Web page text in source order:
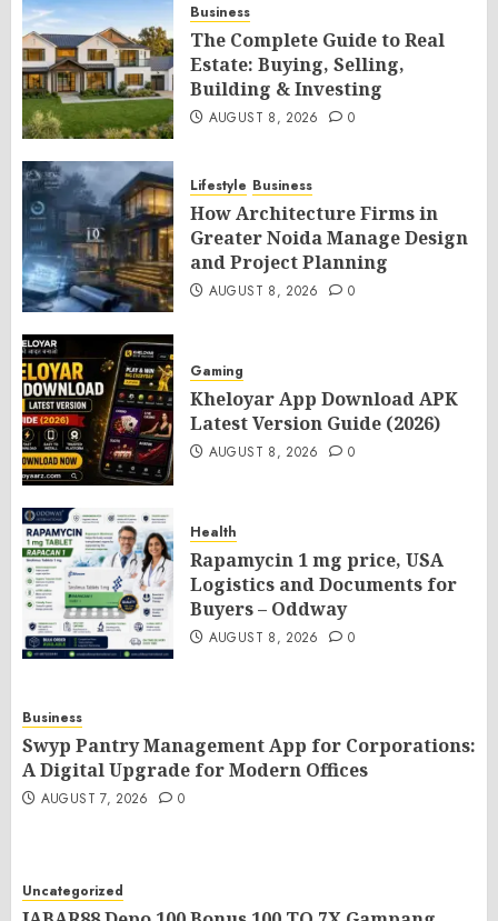
Business
The Complete Guide to Real
Estate: Buying, Selling,
Building & Investing
AUGUST 8, 2026 0
Lifestyle Business
How Architecture Firms in
Greater Noida Manage Design
and Project Planning
AUGUST 8, 2026 0
Gaming
Kheloyar App Download APK
Latest Version Guide (2026)
AUGUST 8, 2026 0
Health
Rapamycin 1 mg price, USA
Logistics and Documents for
Buyers – Oddway
AUGUST 8, 2026 0
Business
Swyp Pantry Management App for Corporations:
A Digital Upgrade for Modern Offices
AUGUST 7, 2026 0
Uncategorized